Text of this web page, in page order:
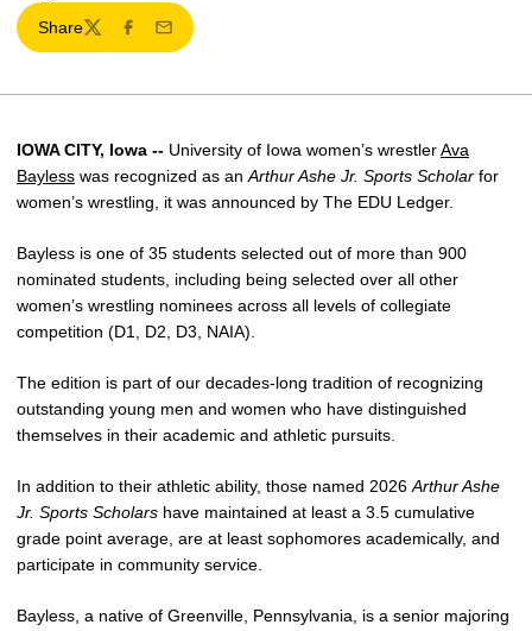
Share
TwitterFacebook
Email
IOWA CITY, Iowa -- University of Iowa women’s wrestlerAva
Bayless was recognized as an Arthur Ashe Jr. Sports Scholar for
women’s wrestling, it was announced by The EDU Ledger.
Bayless is one of 35 students selected out of more than 900
nominated students, including being selected over all other
women’s wrestling nominees across all levels of collegiate
competition (D1, D2, D3, NAIA).
The edition is part of our decades-long tradition of recognizing
outstanding young men and women who have distinguished
themselves in their academic and athletic pursuits.
In addition to their athletic ability, those named 2026 Arthur Ashe
Jr. Sports Scholars have maintained at least a 3.5 cumulative
grade point average, are at least sophomores academically, and
participate in community service.
Bayless, a native of Greenville, Pennsylvania, is a senior majoring